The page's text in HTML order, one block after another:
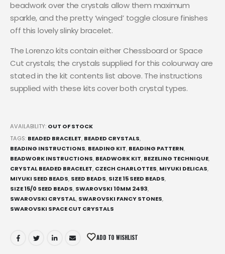
beadwork over the crystals allow them maximum
sparkle, and the pretty ‘winged’ toggle closure finishes
off this lovely slinky bracelet.
The Lorenzo kits contain either Chessboard or Space
Cut crystals; the crystals supplied for this colourway are
stated in the kit contents list above. The instructions
supplied with these kits cover both crystal types.
AVAILABILITY: OUT OF STOCK
TAGS: BEADED BRACELET, BEADED CRYSTALS,
BEADING INSTRUCTIONS, BEADING KIT, BEADING PATTERN,
BEADWORK INSTRUCTIONS, BEADWORK KIT, BEZELING TECHNIQUE,
CRYSTAL BEADED BRACELET, CZECH CHARLOTTES, MIYUKI DELICAS,
MIYUKI SEED BEADS, SEED BEADS, SIZE 15 SEED BEADS,
SIZE 15/0 SEED BEADS, SWAROVSKI 10MM 2493,
SWAROVSKI CRYSTAL, SWAROVSKI FANCY STONES,
SWAROVSKI SPACE CUT CRYSTALS
ADD TO WISHLIST